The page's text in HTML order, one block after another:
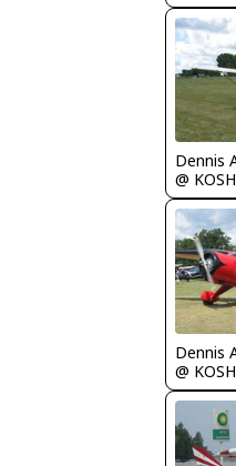
Dennis
@ KOSH
Dennis
@ KOSH